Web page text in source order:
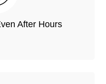
After Hours